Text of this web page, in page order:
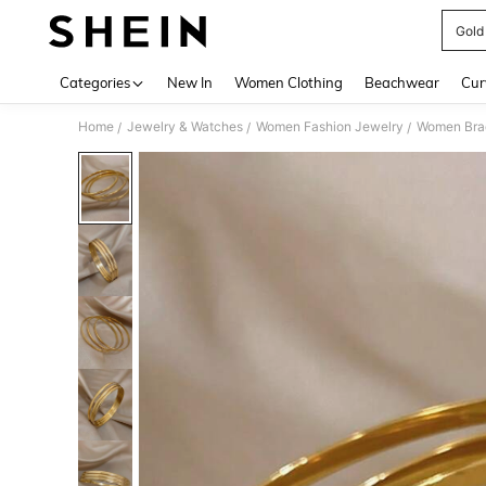
Categories New In Women Clothing Beachwear
Home / Jewelry & Watches / Women Fashion Jewelry / Women